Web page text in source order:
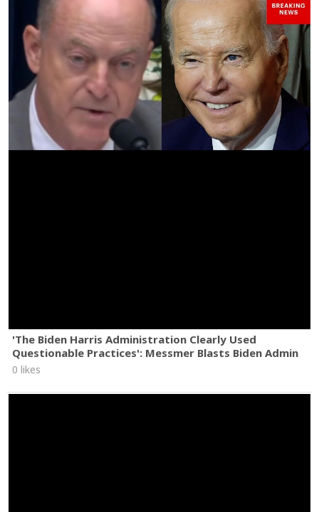
'The Biden Harris Administration Clearly Used
Questionable Practices': Messmer Blasts Biden Admin
0 likes